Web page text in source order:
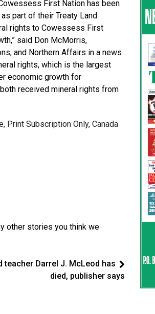
First Nation has been
part of their Treaty Land
rights to Cowessess First
said Don McMorris,
and Northern Affairs in a news
rights, which is the largest
economic growth for
received mineral rights from
Print Subscription Only, Canada
other stories you think we
teacher Darrel J. McLeod has
died, publisher says